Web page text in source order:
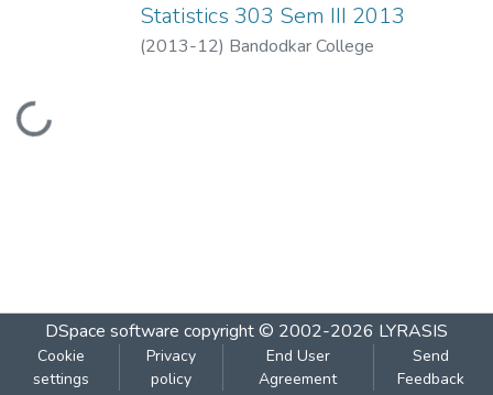
Loading...
Statistics 303 Sem III 2013
(2013-12) Bandodkar College
DSpace software copyright © 2002-2026 LYRASIS
Cookie
settings
Privacy
policy
End User
Agreement
Send
Feedback